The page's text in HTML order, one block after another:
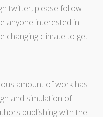
twitter, please follow
anyone interested in
changing climate to get
amount of work has
and simulation of
publishing with the